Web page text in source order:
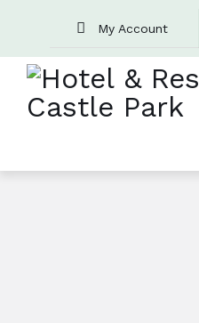
My Account